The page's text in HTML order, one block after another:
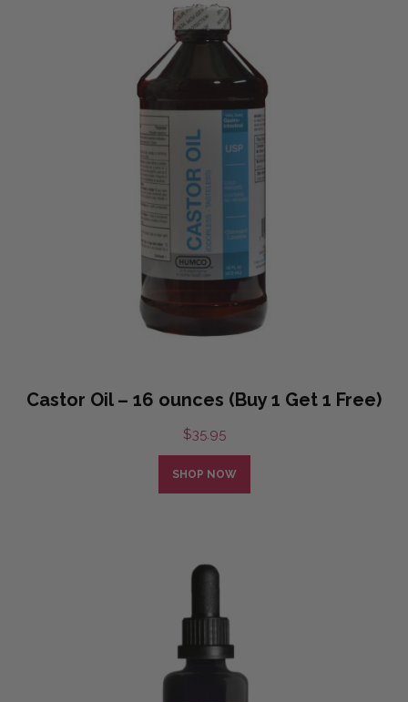
Castor Oil – 16 ounces (Buy 1 Get 1 Free)
$35.95
SHOP NOW